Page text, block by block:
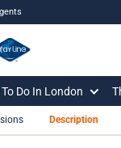
Do In London
Description